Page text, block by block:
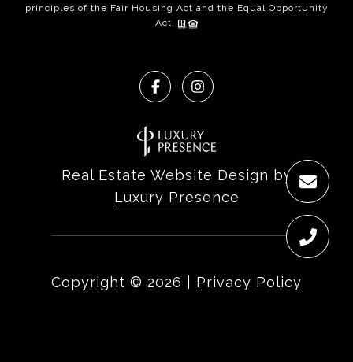
principles of the Fair Housing Act and the Equal Opportunity
Act.
Real Estate Website Design by
Luxury Presence
Copyright © 2026 Privacy Policy